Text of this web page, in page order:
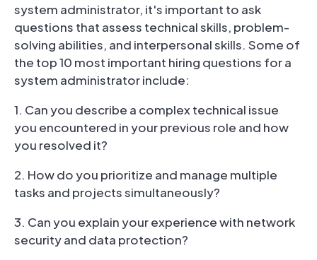
system administrator, it's important to ask
questions that assess technical skills, problem-
solving abilities, and interpersonal skills. Some of
the top 10 most important hiring questions for a
system administrator include:
1. Can you describe a complex technical issue
you encountered in your previous role and how
you resolved it?
2. How do you prioritize and manage multiple
tasks and projects simultaneously?
3. Can you explain your experience with network
security and data protection?